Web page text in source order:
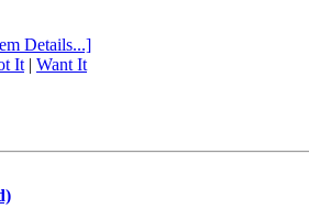
Details...]
It | Want It